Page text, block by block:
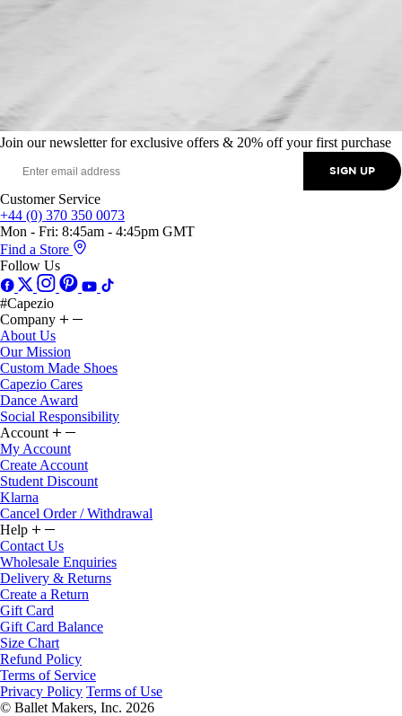
Join our newsletter for exclusive offers & 20% off your first purchase
SIGN UP
Customer Service
+44 (0) 370 350 0073
Mon - Fri: 8:45am - 4:45pm GMT
Find a Store
Follow Us
#Capezio
Company
About Us
Our Mission
Custom Made Shoes
Capezio Cares
Dance Award
Social Responsibility
Account
My Account
Create Account
Student Discount
Klarna
Cancel Order / Withdrawal
Help
Contact Us
Wholesale Enquiries
Delivery & Returns
Create a Return
Gift Card
Gift Card Balance
Size Chart
Refund Policy
Terms of Service
Privacy Policy Terms of Use
© Ballet Makers, Inc. 2026